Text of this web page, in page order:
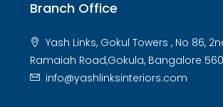
Branch Office
Yash Links, Gokul Towers , No 86,
Ramaiah Road,Gokula, Bangalore
info@yashlinksinteriors.com